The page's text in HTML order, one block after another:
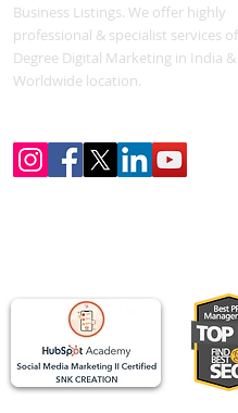
Business Listings. We offer highly
professional & specialist services
Degree Digital Marketing in India &
Worldwide location.